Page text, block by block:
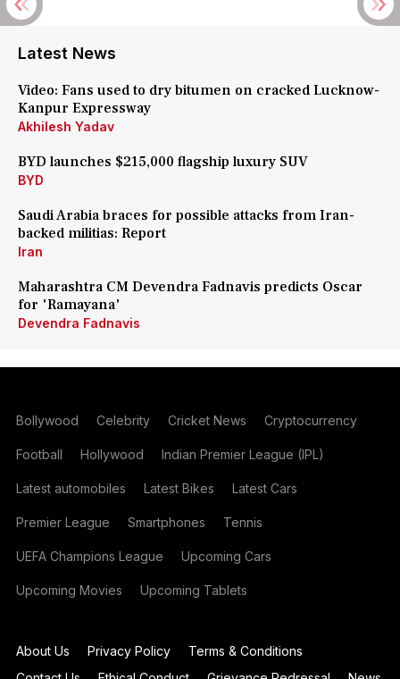
Latest News
Video: Fans used to dry bitumen on cracked Lucknow-
Kanpur Expressway
Akhilesh Yadav
BYD launches $215,000 flagship luxury SUV
BYD
Saudi Arabia braces for possible attacks from Iran-
backed militias: Report
Iran
Maharashtra CM Devendra Fadnavis predicts Oscar
for 'Ramayana'
Devendra Fadnavis
Bollywood Celebrity Cricket News Cryptocurrency
Football Hollywood Indian Premier League (IPL)
Latest automobiles Latest Bikes Latest Cars
Premier League Smartphones Tennis
UEFA Champions League Upcoming Cars
Upcoming Movies Upcoming Tablets
About Us Privacy Policy
Terms & Conditions